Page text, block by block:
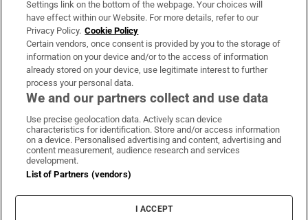
OUR PARTNERS
Irish Times on WhatsApp
Irish Times on Facebook
Irish Times on X
Irish Times on LinkedIn
Irish Times on Instagram
Terms & Conditions
Cookie Information
Cookie Settings
Settings link on the bottom of the webpage. Your choices will
have effect within our Website. For more details, refer to our
Privacy Policy. Cookie Policy
Certain vendors, once consent is provided by you to the storage of
information on your device and/or to the access of information
already stored on your device, use legitimate interest to further
process your personal data.
We and our partners collect and use data
Use precise geolocation data. Actively scan device
characteristics for identification. Store and/or access information
on a device. Personalised advertising and content, advertising and
content measurement, audience research and services
development.
List of Partners (vendors)
I ACCEPT